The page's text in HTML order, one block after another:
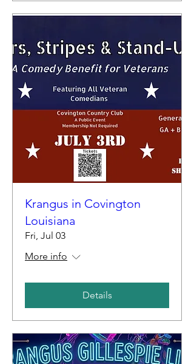
Krangus in Covington
Louisiana
Fri, Jul 03
More info
Details